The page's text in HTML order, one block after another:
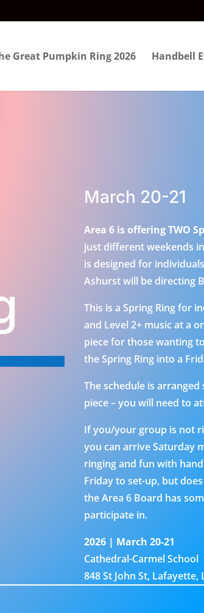
Great Pumpkin Ring 2026 Handbell
March 20-21
Area 6 is offering TWO
just different weekends
is designed for
Ashurst will be directing
This is a Spring Ring for
and Level 2+ music at a
piece for those wanting
the Spring Ring into a
The schedule is arranged
piece – you will need to
If you/your group is not
you can arrive Saturday
ringing and fun with
Friday to set-up, but
the Area 6 Board has
participate in.
2026 | March 20-21
Cathedral-Carmel School
848 St John St, Lafayette,